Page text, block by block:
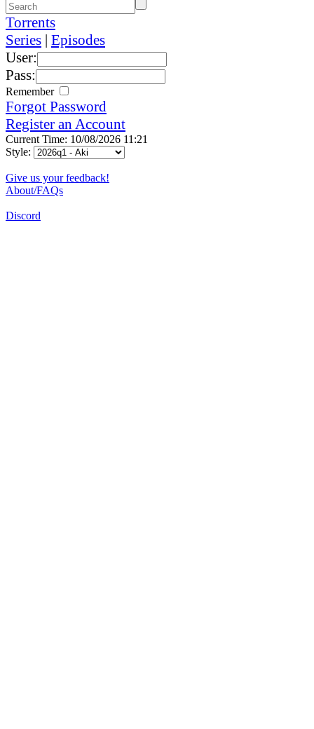
Torrents
Series | Episodes
User:
Pass:
Remember
Forgot Password
Register an Account
Current Time: 10/08/2026 11:21
Style:
Give us your feedback!
About/FAQs
Discord